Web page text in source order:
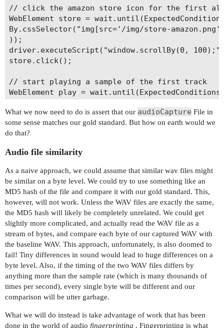
// click the amazon store icon for the first
WebElement store =
By.cssSelector("img[src='/img/store-
));
driver.executeScript("window.scrollBy(0,
store.click();
// start playing a sample of the first track
WebElement play =
));
driver.executeScript("window.scrollBy(0,
// start the song sample
play.click();
// start an ffmpeg audio capture of system
// appropriate for your system (list devices
File audioCapture = new File("/Users/jlipps/
captureForDuration(audioCapture, 10000);
}
What we now need to do is assert that our audioCapture File in
some sense matches our gold standard. But how on earth would we
do that?
Audio file similarity
As a naive approach, we could assume that similar wav files might
be similar on a byte level. We could try to use something like an
MD5 hash of the file and compare it with our gold standard. This,
however, will not work. Unless the WAV files are exactly the same,
the MD5 hash will likely be completely unrelated. We could get
slightly more complicated, and actually read the WAV file as a
stream of bytes, and compare each byte of our captured WAV with
the baseline WAV. This approach, unfortunately, is also doomed to
fail! Tiny differences in sound would lead to huge differences on a
byte level. Also, if the timing of the two WAV files differs by
anything more than the sample rate (which is many thousands of
times per second), every single byte will be different and our
comparison will be utter garbage.
What we will do instead is take advantage of work that has been
done in the world of audio fingerprinting . Fingerprinting is what